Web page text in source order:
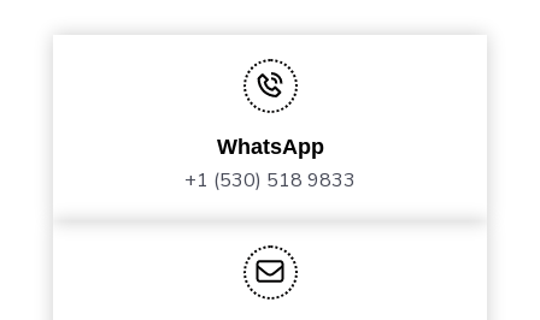
WhatsApp
+1 (530) 518 9833